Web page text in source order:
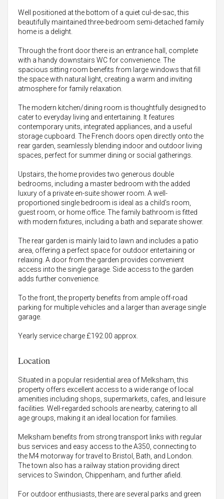
Well positioned at the bottom of a quiet cul-de-sac, this
beautifully maintained three-bedroom semi-detached family
home is a delight.
Through the front door there is an entrance hall, complete
with a handy downstairs WC for convenience. The
spacious sitting room benefits from large windows that fill
the space with natural light, creating a warm and inviting
atmosphere for family relaxation.
The modern kitchen/dining room is thoughtfully designed to
cater to everyday living and entertaining. It features
contemporary units, integrated appliances, and a useful
storage cupboard. The French doors open directly onto the
rear garden, seamlessly blending indoor and outdoor living
spaces, perfect for summer dining or social gatherings.
Upstairs, the home provides two generous double
bedrooms, including a master bedroom with the added
luxury of a private en-suite shower room. A well-
proportioned single bedroom is ideal as a child's room,
guest room, or home office. The family bathroom is fitted
with modern fixtures, including a bath and separate shower.
The rear garden is mainly laid to lawn and includes a patio
area, offering a perfect space for outdoor entertaining or
relaxing. A door from the garden provides convenient
access into the single garage. Side access to the garden
adds further convenience.
To the front, the property benefits from ample off-road
parking for multiple vehicles and a larger than average single
garage.
Yearly service charge £192.00 approx.
Location
Situated in a popular residential area of Melksham, this
property offers excellent access to a wide range of local
amenities including shops, supermarkets, cafes, and leisure
facilities. Well-regarded schools are nearby, catering to all
age groups, making it an ideal location for families.
Melksham benefits from strong transport links with regular
bus services and easy access to the A350, connecting to
the M4 motorway for travel to Bristol, Bath, and London.
The town also has a railway station providing direct
services to Swindon, Chippenham, and further afield.
For outdoor enthusiasts, there are several parks and green